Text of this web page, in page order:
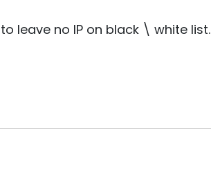
leave no IP on black \ white list.